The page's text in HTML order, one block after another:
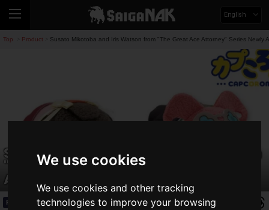
We use cookies
We use cookies and other tracking
technologies to improve your browsing
English
Top Product Susato Mikotoba and Iris Watson from "The Great Ace Attorney" Series Newly
Susato Mikotoba and Iris Watson from
"The Great Ace Attorney" Series Newly
Appear in CapCorom!
Product 2024.12.12(Thu)